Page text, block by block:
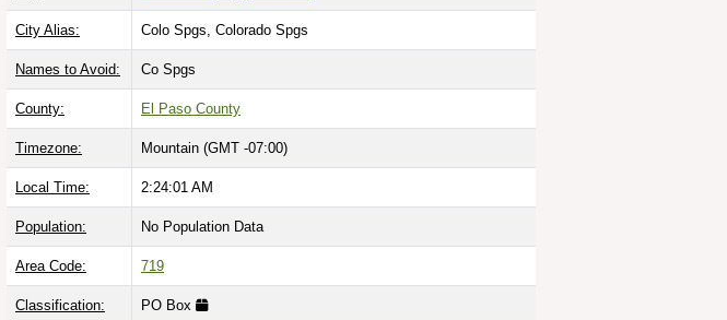
City Alias: Colo Spgs, Colorado Spgs
Names to Avoid: Co Spgs
County: El Paso County
Timezone: Mountain (GMT -07:00)
Local Time: 2:24:02 AM
Population: No Population Data
Area Code: 719
Classification: PO Box